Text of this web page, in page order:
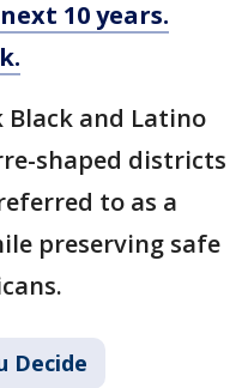
10 years.
Black and Latino
shaped districts
to as a
preserving safe
Decide